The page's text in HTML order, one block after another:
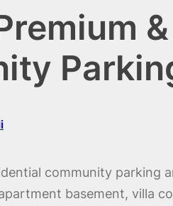
community parking
basement, villa